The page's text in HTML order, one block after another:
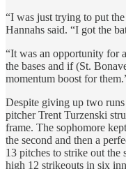
“I was just trying to put
Hannahs said. “I got the
“It was an opportunity for
the bases and if (St.
momentum boost for
Despite giving up two
pitcher Trent Turzenski
frame. The sophomore
the second and then a
13 pitches to strike out the
high 12 strikeouts in six